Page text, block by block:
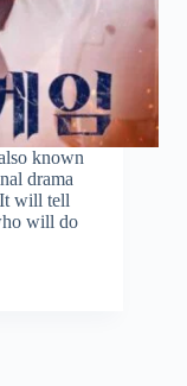
known
drama
It will tell
will do